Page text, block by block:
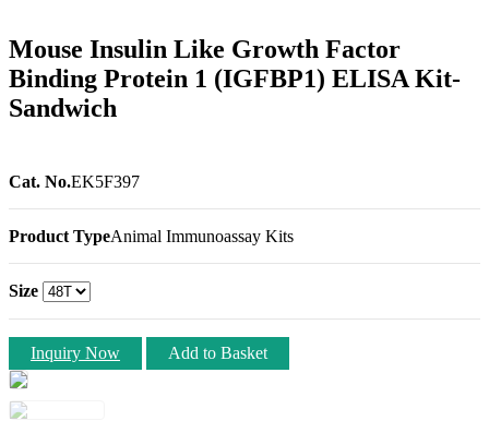
Mouse Insulin Like Growth Factor
Binding Protein 1 (IGFBP1) ELISA Kit-
Sandwich
Cat. No.EK5F397
Product TypeAnimal Immunoassay Kits
Size
Inquiry Now Add to Basket